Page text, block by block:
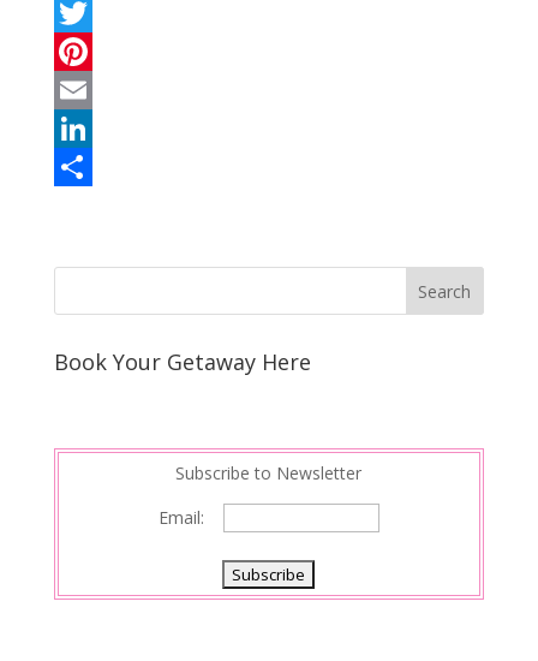
F
a
c
e
b
T
w
P
n
e
s
E
m
L
e
d
r
e
Book Your Getaway Here
Subscribe to Newsletter
Email: